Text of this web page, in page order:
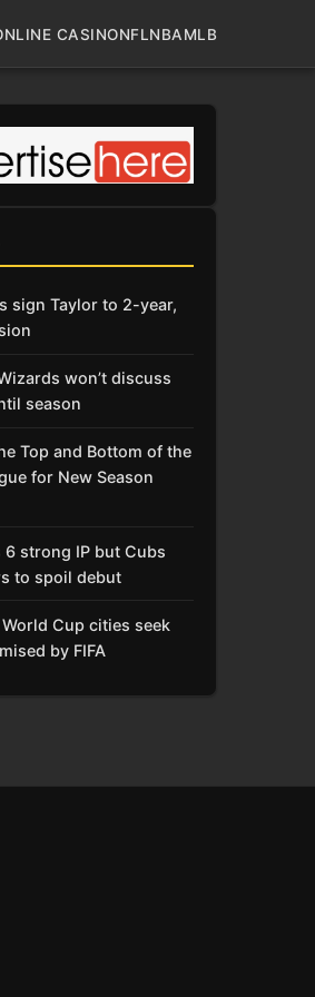
CASINONFLNBAMLB
sign Taylor to 2-year,
won’t discuss
season
Top and Bottom of the
for New Season
6 strong IP but Cubs
to spoil debut
World Cup cities seek
by FIFA